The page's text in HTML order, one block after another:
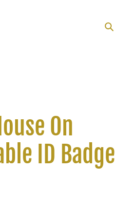
On
ID Badge